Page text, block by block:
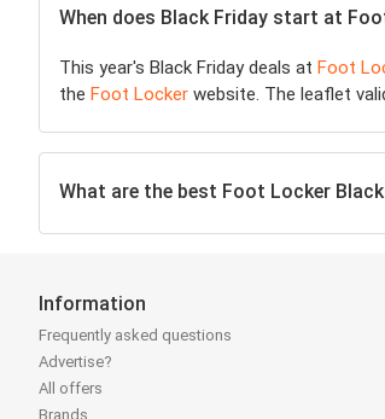
When does Black Friday start at
This year's Black Friday deals at Foot
the Foot Locker website. The leaflet
What are the best Foot Locker
Information
Frequently asked questions
Advertise?
All offers
Brands